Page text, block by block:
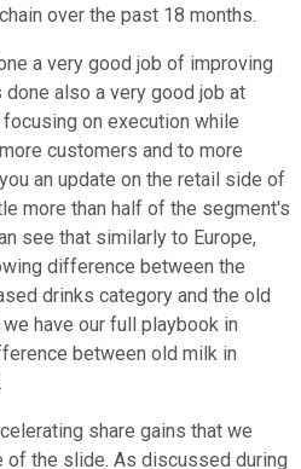
over the past 18 months.
a very good job of improving
also a very good job at
on execution while
customers and to more
an update on the retail side of
more than half of the segment's
see that similarly to Europe,
difference between the
drinks category and the old
have our full playbook in
between old milk in
share gains that we
of the slide. As discussed during